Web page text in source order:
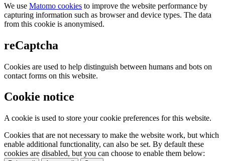
We use Matomo cookies to improve the website performance by
capturing information such as browser and device types. The data
from this cookie is anonymised.
reCaptcha
Cookies are used to help distinguish between humans and bots on
contact forms on this website.
Cookie notice
A cookie is used to store your cookie preferences for this website.
Cookies that are not necessary to make the website work, but which
enable additional functionality, can also be set. By default these
cookies are disabled, but you can choose to enable them below: